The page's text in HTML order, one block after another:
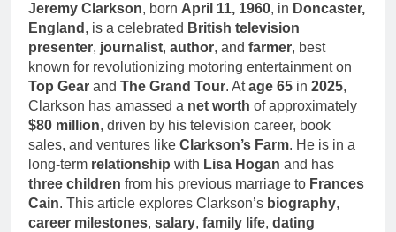
Jeremy Clarkson, born April 11, 1960, in Doncaster,
England , is a celebrated British television
presenter, journalist, author, and farmer, best
known for revolutionizing motoring entertainment on
Top Gear and The Grand Tour. Atage 65 in 2025,
Clarkson has amassed a net worth of approximately
$80 million, driven by his television career, book
sales, and ventures like Clarkson’s Farm. He is in a
long-term relationship with Lisa Hogan and has
three children from his previous marriage to Frances
Cain. This article explores Clarkson’s biography,
career milestones, salary, family life, dating